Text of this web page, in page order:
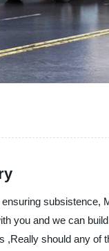
you and we can
should any